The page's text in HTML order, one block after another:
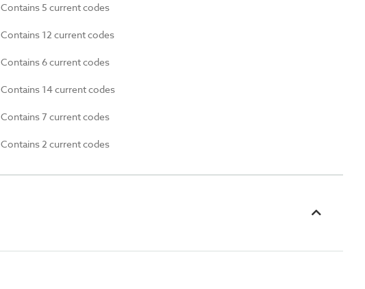
Contains 5 current codes
Contains 12 current codes
Contains 6 current codes
Contains 14 current codes
Contains 7 current codes
Contains 2 current codes